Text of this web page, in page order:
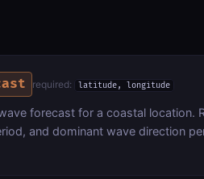
required: latitude, longitude
forecast for a coastal location.
and dominant wave direction